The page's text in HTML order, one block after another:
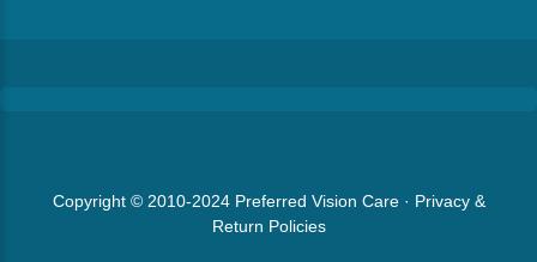
Copyright © 2010-2024 Preferred Vision Care· Privacy &
Return Policies